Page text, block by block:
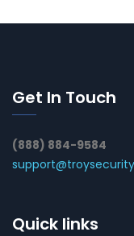
Get In Touch
(888) 884-9584
Quick links